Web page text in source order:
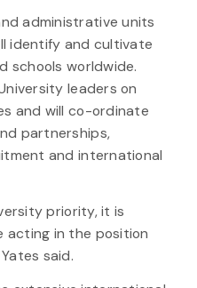
administrative units
identify and cultivate
schools worldwide.
leaders on
and will co-ordinate
partnerships,
and international
priority, it is
acting in the position
said.